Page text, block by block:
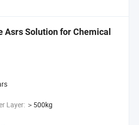
Solution for Chemical
Layer: ＞500kg